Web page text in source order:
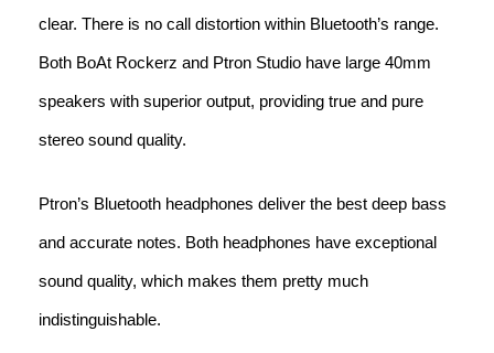
clear. There is no call distortion within Bluetooth’s range.
Both BoAt Rockerz and Ptron Studio have large 40mm
speakers with superior output, providing true and pure
stereo sound quality.
Ptron’s Bluetooth headphones deliver the best deep bass
and accurate notes. Both headphones have exceptional
sound quality, which makes them pretty much
indistinguishable.